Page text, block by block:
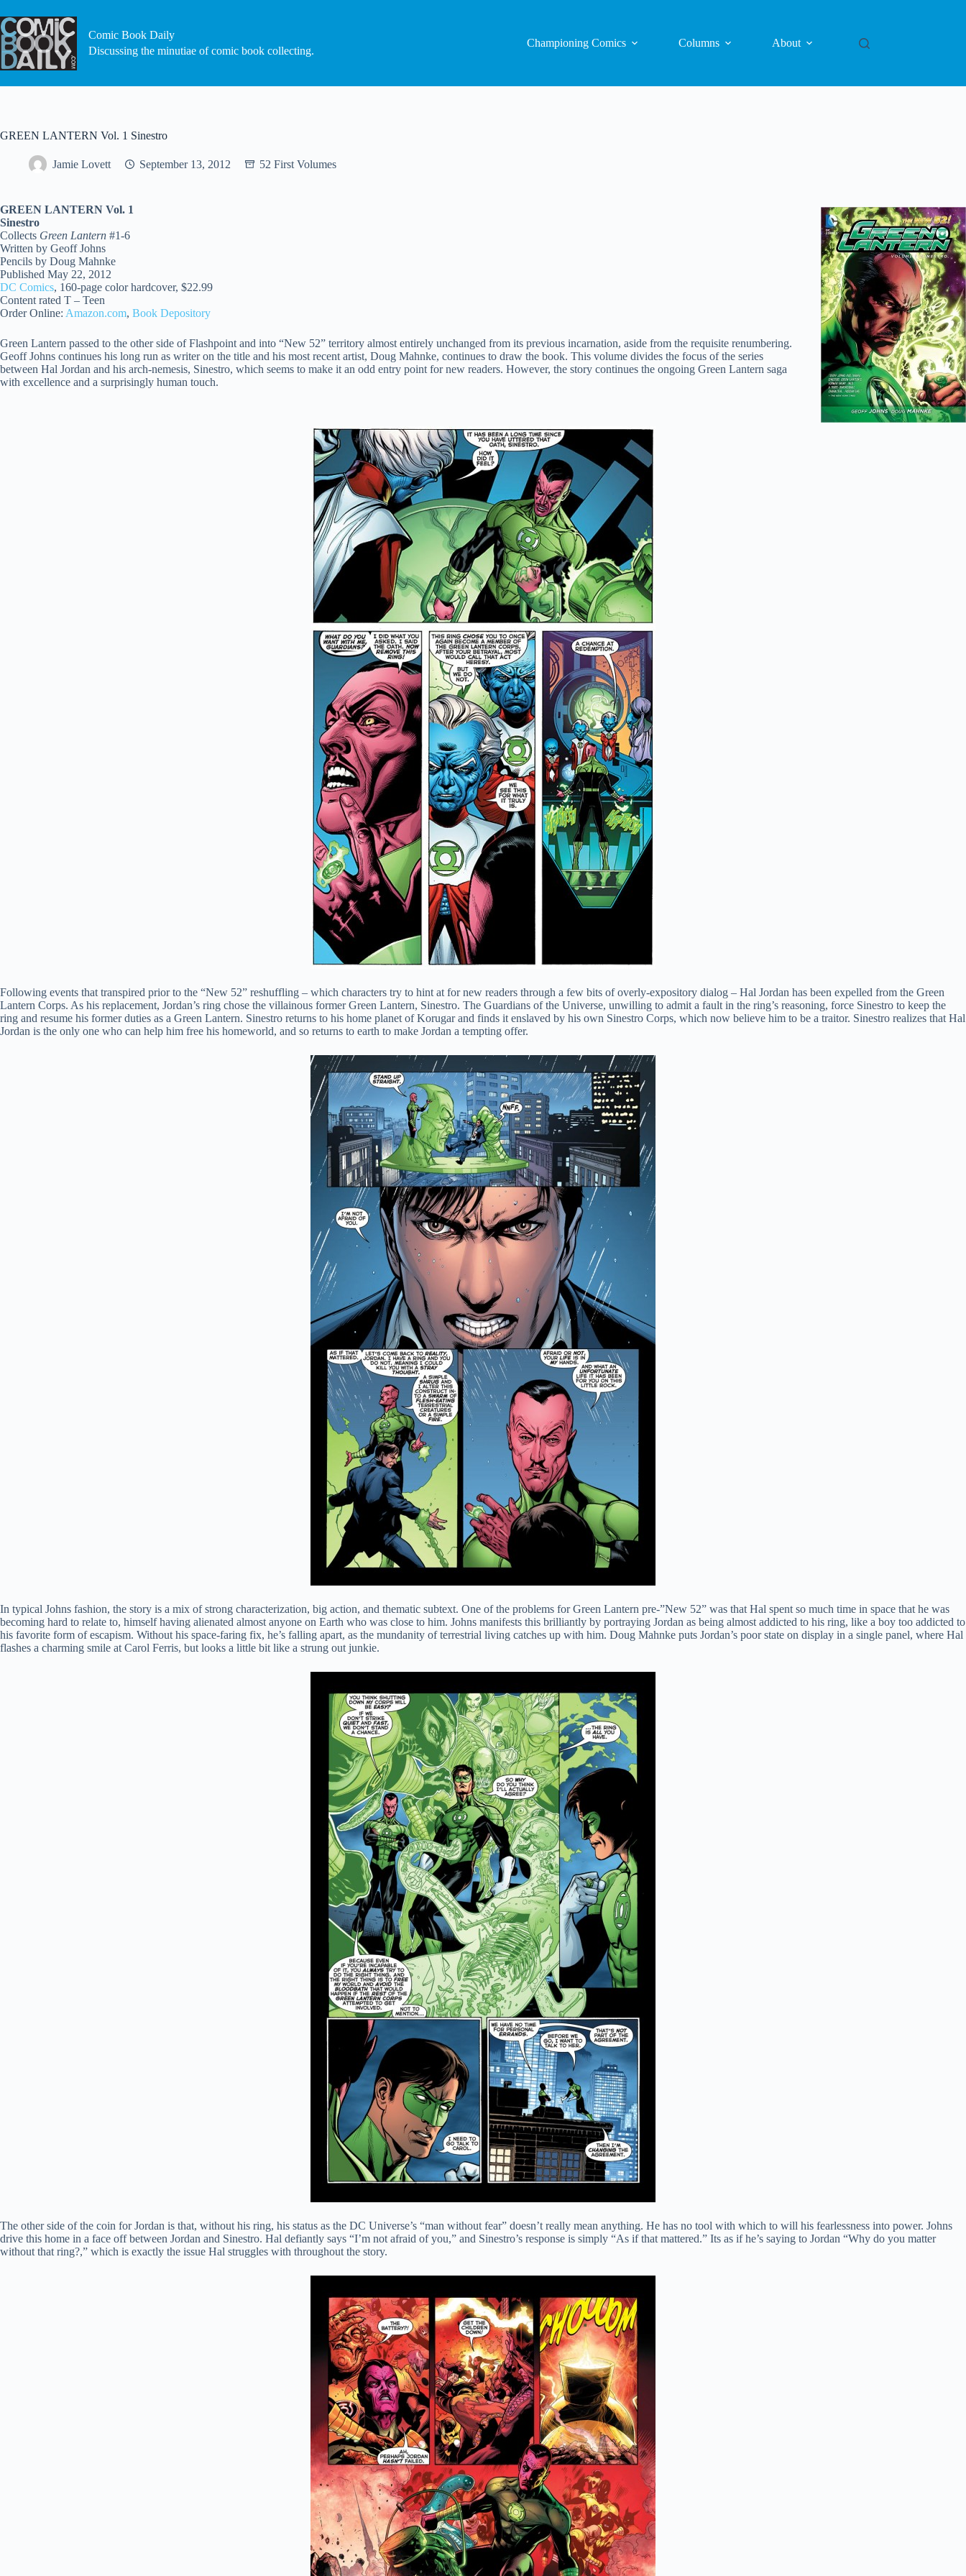
to
content
Comic Book Daily
Discussing the minutiae of comic book collecting.
Championing Comics Columns About
GREEN LANTERN Vol. 1 Sinestro
Jamie Lovett September 13, 2012 52 First Volumes
GREEN LANTERN Vol. 1
Sinestro
Collects Green Lantern #1-6
Written by Geoff Johns
Pencils by Doug Mahnke
Published May 22, 2012
DC Comics, 160-page color hardcover, $22.99
Content rated T – Teen
Order Online: Amazon.com, Book Depository
Green Lantern passed to the other side of Flashpoint and into “New 52” territory almost entirely unchanged from its previous incarnation, aside from the requisite renumbering.
Geoff Johns continues his long run as writer on the title and his most recent artist, Doug Mahnke, continues to draw the book. This volume divides the focus of the series
between Hal Jordan and his arch-nemesis, Sinestro, which seems to make it an odd entry point for new readers. However, the story continues the ongoing Green Lantern saga
with excellence and a surprisingly human touch.
Following events that transpired prior to the “New 52” reshuffling – which characters try to hint at for new readers through a few bits of overly-expository dialog – Hal Jordan has been expelled from the Green
Lantern Corps. As his replacement, Jordan’s ring chose the villainous former Green Lantern, Sinestro. The Guardians of the Universe, unwilling to admit a fault in the ring’s reasoning, force Sinestro to keep the
ring and resume his former duties as a Green Lantern. Sinestro returns to his home planet of Korugar and finds it enslaved by his own Sinestro Corps, which now believe him to be a traitor. Sinestro realizes that Hal
Jordan is the only one who can help him free his homeworld, and so returns to earth to make Jordan a tempting offer.
In typical Johns fashion, the story is a mix of strong characterization, big action, and thematic subtext. One of the problems for Green Lantern pre-”New 52” was that Hal spent so much time in space that he was
becoming hard to relate to, himself having alienated almost anyone on Earth who was close to him. Johns manifests this brilliantly by portraying Jordan as being almost addicted to his ring, like a boy too addicted to
his favorite form of escapism. Without his space-faring fix, he’s falling apart, as the mundanity of terrestrial living catches up with him. Doug Mahnke puts Jordan’s poor state on display in a single panel, where Hal
flashes a charming smile at Carol Ferris, but looks a little bit like a strung out junkie.
The other side of the coin for Jordan is that, without his ring, his status as the DC Universe’s “man without fear” doesn’t really mean anything. He has no tool with which to will his fearlessness into power. Johns
drive this home in a face off between Jordan and Sinestro. Hal defiantly says “I’m not afraid of you,” and Sinestro’s response is simply “As if that mattered.” Its as if he’s saying to Jordan “Why do you matter
without that ring?,” which is exactly the issue Hal struggles with throughout the story.